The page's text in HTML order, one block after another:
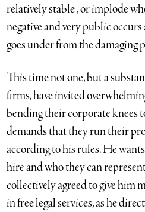
relatively stable , or implode
negative and very public
goes under from the damaging
This time not one, but a
firms, have invited
bending their corporate knees
demands that they run their
according to his rules. He
hire and who they can
collectively agreed to give him
in free legal services, as he